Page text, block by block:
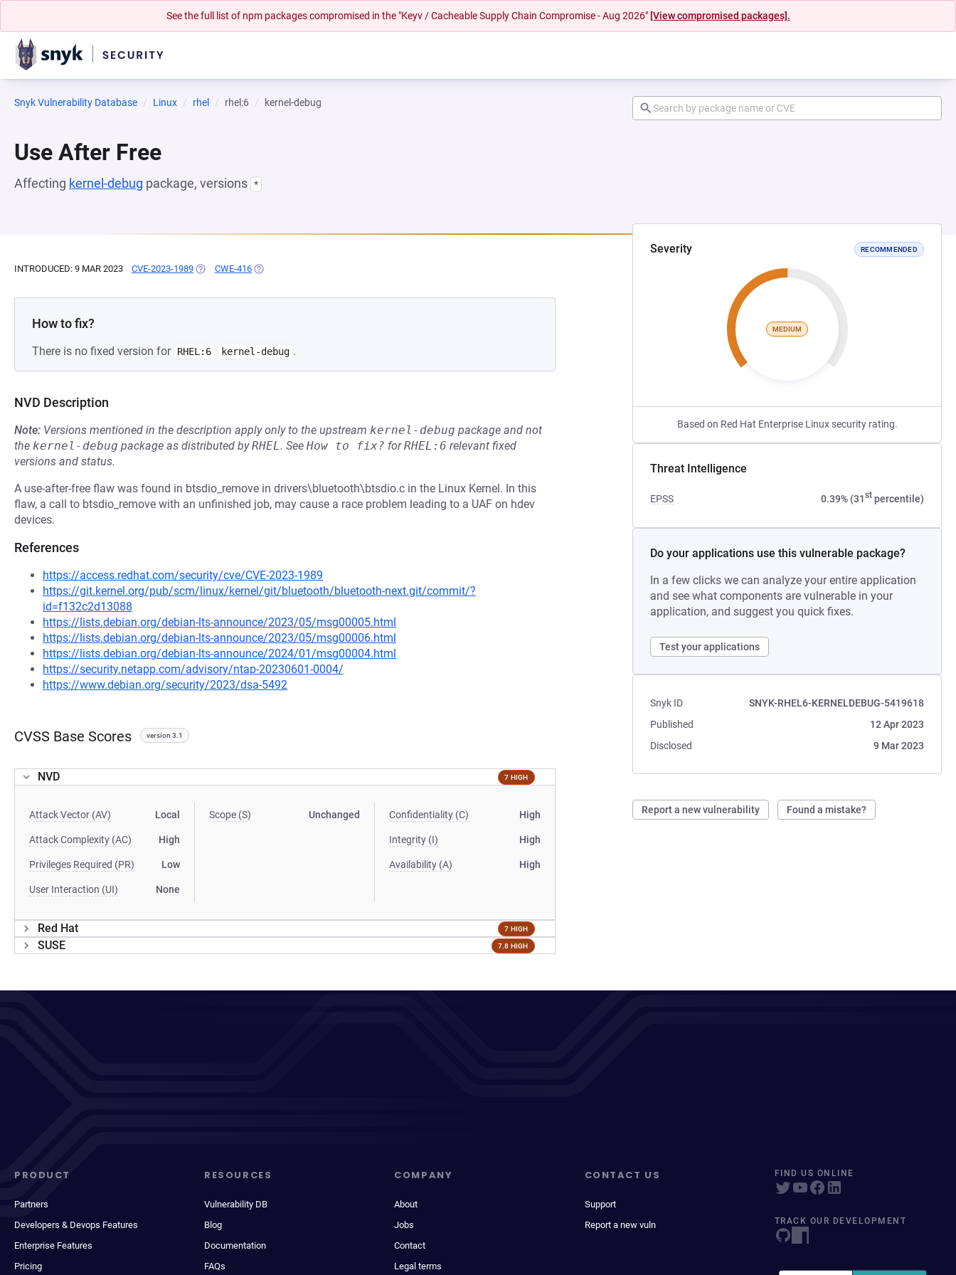
See the full list of npm packages compromised in the "Keyv / Cacheable Supply Chain Compromise - Aug 2026" [View compromised packages].
Snyk Vulnerability Database Linux rhel rhel:6 kernel-debug
Use After Free
Affecting kernel-debug package, versions *
Severity RECOMMENDED
MEDIUM
Based on Red Hat Enterprise Linux security rating.
Threat Intelligence
EPSS 0.39% (31stpercentile)
Do your applications use this vulnerable package?
In a few clicks we can analyze your entire application
and see what components are vulnerable in your
application, and suggest you quick fixes.
Test your applications
Snyk ID
SNYK-RHEL6-KERNELDEBUG-5419618
Published
12 Apr 2023
Disclosed
9 Mar 2023
Report a new vulnerability Found a mistake?
INTRODUCED: 9 MAR 2023 CVE-2023-1989 (OPENS IN A NEW TAB)
CWE-416 (OPENS IN A NEW TAB)
How to fix?
There is no fixed version for RHEL:6 kernel-debug .
NVD Description
Note: Versions mentioned in the description apply only to the upstream kernel-debug package and not
the kernel-debug package as distributed byRHEL. See How to fix? forRHEL:6 relevant fixed
versions and status.
A use-after-free flaw was found in btsdio_remove in drivers\bluetooth\btsdio.c in the Linux Kernel. In this
flaw, a call to btsdio_remove with an unfinished job, may cause a race problem leading to a UAF on hdev
devices.
References
https://access.redhat.com/security/cve/CVE-2023-1989
https://git.kernel.org/pub/scm/linux/kernel/git/bluetooth/bluetooth-next.git/commit/?
id=f132c2d13088
https://lists.debian.org/debian-lts-announce/2023/05/msg00005.html
https://lists.debian.org/debian-lts-announce/2023/05/msg00006.html
https://lists.debian.org/debian-lts-announce/2024/01/msg00004.html
https://security.netapp.com/advisory/ntap-20230601-0004/
https://www.debian.org/security/2023/dsa-5492
CVSS Base Scores version 3.1
NVD 7 HIGH
Attack Vector (AV) Local
Attack Complexity (AC) High
Privileges Required (PR) Low
User Interaction (UI) None
Scope (S) Unchanged Confidentiality (C) High
Integrity (I) High
Availability (A) High
Red Hat 7 HIGH
SUSE 7.8 HIGH
PRODUCT
Partners
Developers & Devops Features
Enterprise Features
Pricing
RESOURCES
Vulnerability DB
Blog
Documentation
FAQs
COMPANY
About
Jobs
Contact
Legal terms
CONTACT US
Support
Report a new vuln
FIND US ONLINE
TRACK OUR DEVELOPMENT